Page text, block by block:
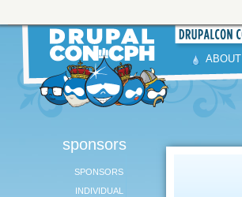
ABOUT
sponsors
SPONSORS
INDIVIDUAL